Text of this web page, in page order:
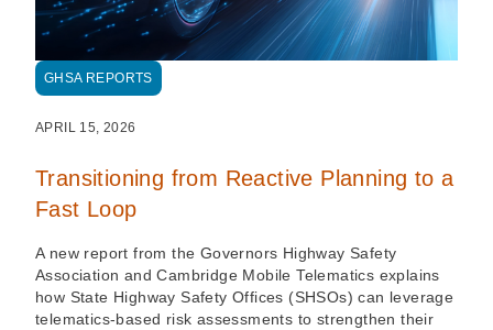
GHSA REPORTS
APRIL 15, 2026
Transitioning from Reactive Planning to a
Fast Loop
A new report from the Governors Highway Safety
Association and Cambridge Mobile Telematics explains
how State Highway Safety Offices (SHSOs) can leverage
telematics-based risk assessments to strengthen their